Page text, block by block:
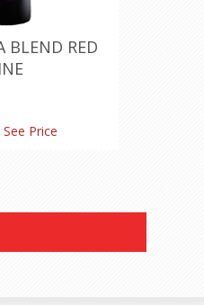
BLEND RED
Price